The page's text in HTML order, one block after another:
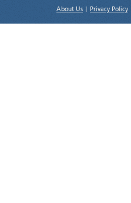
About Us Privacy Policy